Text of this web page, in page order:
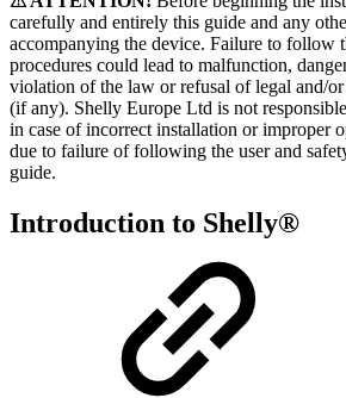
carefully and entirely this guide and any
accompanying the device. Failure to follow
procedures could lead to malfunction,
violation of the law or refusal of legal and/
(if any). Shelly Europe Ltd is not
in case of incorrect installation or improper
due to failure of following the user and
guide.
Introduction to Shelly®